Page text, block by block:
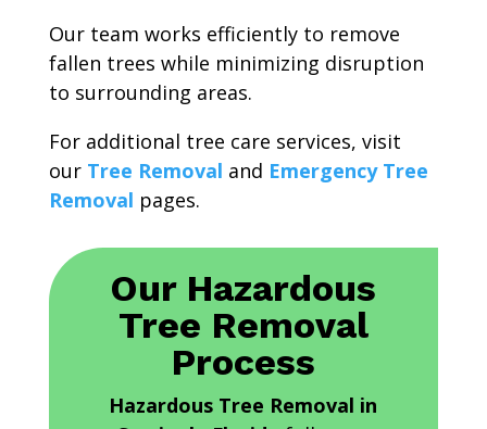
Our team works efficiently to remove
fallen trees while minimizing disruption
to surrounding areas.
For additional tree care services, visit
our Tree Removal and Emergency Tree
Removal pages.
Our Hazardous
Tree Removal
Process
Hazardous Tree Removal in